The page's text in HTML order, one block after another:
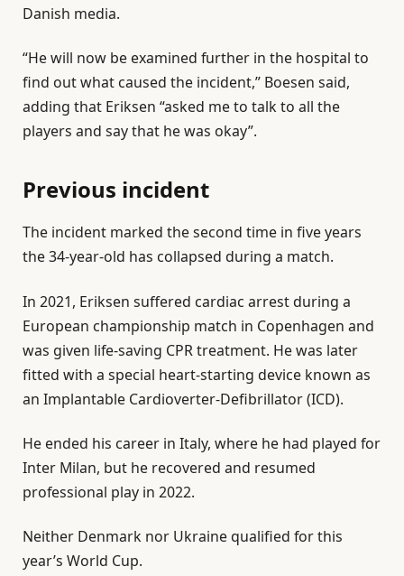
Danish media.
“He will now be examined further in the hospital to
find out what caused the incident,” Boesen said,
adding that Eriksen “asked me to talk to all the
players and say that he was okay”.
Previous incident
The incident marked the second time in five years
the 34-year-old has collapsed during a match.
In 2021, Eriksen suffered cardiac arrest during a
European championship match in Copenhagen ⁠and
was given life-saving CPR ⁠treatment. He was ⁠later
fitted with a special heart-starting device known as
an Implantable Cardioverter-Defibrillator (ICD).
He ended his career in Italy, where he had played for
Inter Milan, but he recovered and resumed
professional play in 2022.
Neither ‌Denmark nor Ukraine qualified for this
year’s World Cup.